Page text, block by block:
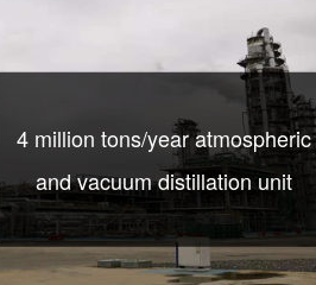
4 million tons/year atmospheric
and vacuum distillation unit